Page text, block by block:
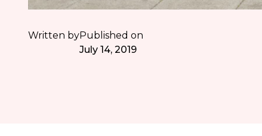
Written byPublished on
July 14, 2019